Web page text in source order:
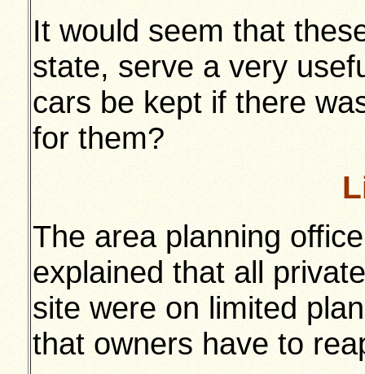
It would seem that
state, serve a very
cars be kept if there
for them?
The area planning
explained that all
site were on limited
that owners have to